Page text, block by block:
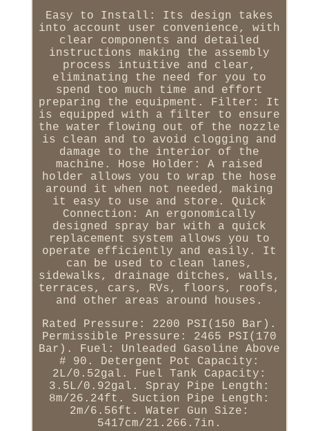
Easy to Install: Its design takes
into account user convenience, with
clear components and detailed
instructions making the assembly
process intuitive and clear,
eliminating the need for you to
spend too much time and effort
preparing the equipment. Filter: It
is equipped with a filter to ensure
the water flowing out of the nozzle
is clean and to avoid clogging and
damage to the interior of the
machine. Hose Holder: A raised
holder allows you to wrap the hose
around it when not needed, making
it easy to use and store. Quick
Connection: An ergonomically
designed spray bar with a quick
replacement system allows you to
operate efficiently and easily. It
can be used to clean lanes,
sidewalks, drainage ditches, walls,
terraces, cars, RVs, floors, roofs,
and other areas around houses.
Rated Pressure: 2200 PSI(150 Bar).
Permissible Pressure: 2465 PSI(170
Bar). Fuel: Unleaded Gasoline Above
# 90. Detergent Pot Capacity:
2L/0.52gal. Fuel Tank Capacity:
3.5L/0.92gal. Spray Pipe Length:
8m/26.24ft. Suction Pipe Length:
2m/6.56ft. Water Gun Size:
5417cm/21.266.7in.